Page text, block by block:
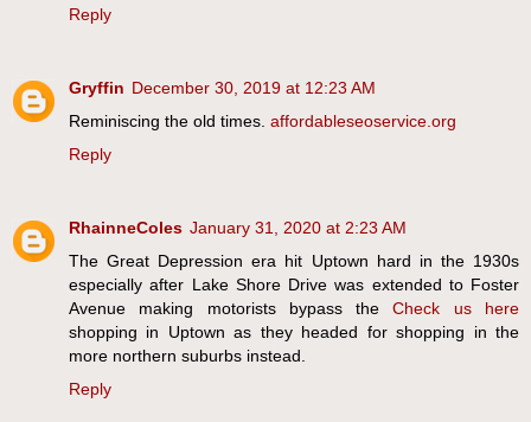
Reply
Gryffin December 30, 2019 at 12:23 AM
Reminiscing the old times. affordableseoservice.org
Reply
RhainneColes January 31, 2020 at 2:23 AM
The Great Depression era hit Uptown hard in the 1930s
especially after Lake Shore Drive was extended to Foster
Avenue making motorists bypass theCheck us here
shopping in Uptown as they headed for shopping in the
more northern suburbs instead.
Reply